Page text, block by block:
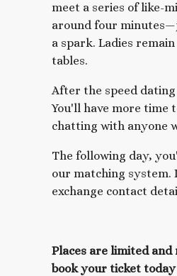
meet a series of like-
around four
a spark. Ladies
tables.
After the speed
You'll have more time
chatting with anyone
The following day,
our matching system.
exchange contact
Places are limited and
book your ticket